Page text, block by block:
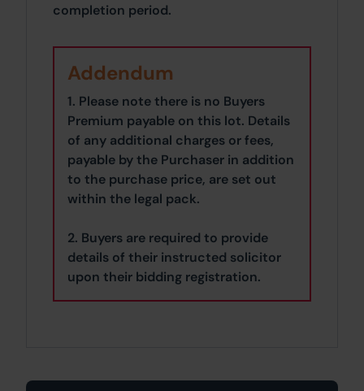
completion period.
Addendum
1. Please note there is no Buyers
Premium payable on this lot. Details
of any additional charges or fees,
payable by the Purchaser in addition
to the purchase price, are set out
within the legal pack.
2. Buyers are required to provide
details of their instructed solicitor
upon their bidding registration.